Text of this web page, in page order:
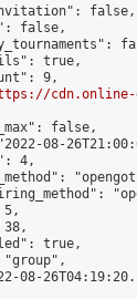
false,
false,
true,
9,
cdn.online-
false,
08-
4,
true,
08-